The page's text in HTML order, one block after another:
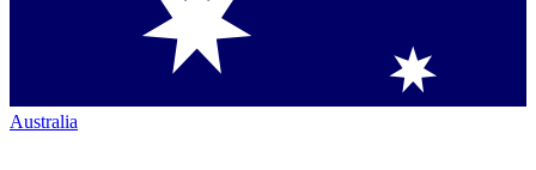
Australia